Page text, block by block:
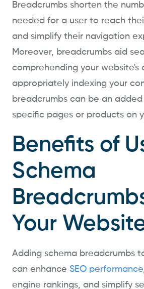
Breadcrumbs shorten the
needed for a user to reach
and simplify their navigation
Moreover, breadcrumbs aid
comprehending your website's
appropriately indexing your
breadcrumbs can be an
specific pages or products on
Benefits of
Schema
Your
Adding schema breadcrumbs
can enhance SEO performance
engine rankings, and simplify